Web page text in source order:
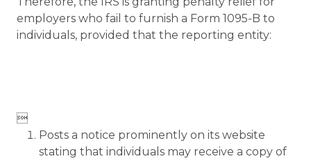
employers who fail to furnish a Form 1095-B to
individuals, provided that the reporting entity:

Posts a notice prominently on its website
stating that individuals may receive a copy of